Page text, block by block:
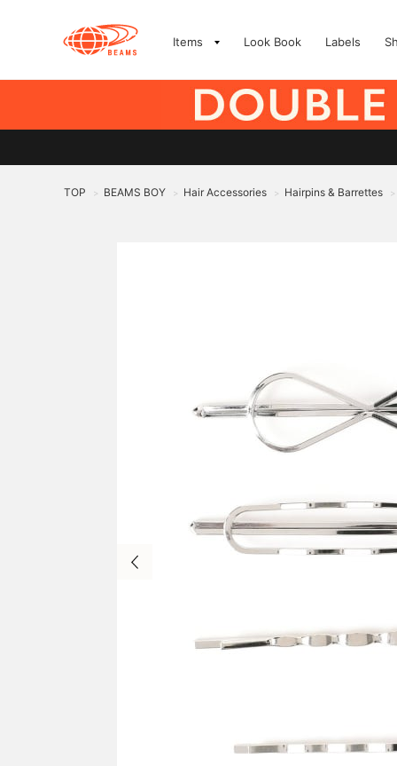
Items Look Book Labels
TOP > BEAMS BOY > Hair Accessories > Hairpins & Barrettes >